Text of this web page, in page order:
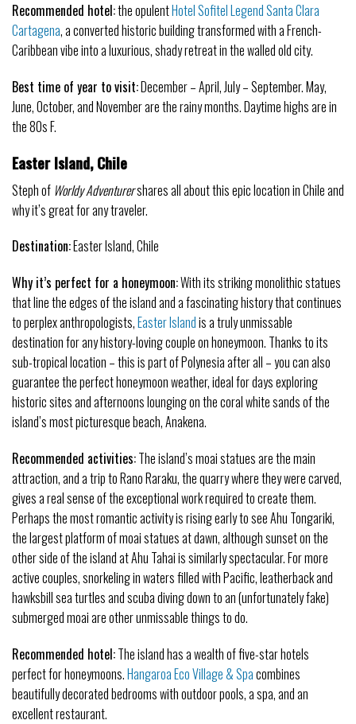
Recommended hotel:the opulentHotel Sofitel Legend Santa Clara
Cartagena, a converted historic building transformed with a French-
Caribbean vibe into a luxurious, shady retreat in the walled old city.
Best time of year to visit:December – April, July – September. May,
June, October, and November are the rainy months. Daytime highs are in
the 80s F.
Easter Island, Chile
Steph of Worldy Adventurershares all about this epic location in Chile and
why it’s great for any traveler.
Destination:Easter Island, Chile
Why it’s perfect for a honeymoon:With its striking monolithic statues
that line the edges of the island and a fascinating history that continues
to perplex anthropologists,Easter Islandis a truly unmissable
destination for any history-loving couple on honeymoon. Thanks to its
sub-tropical location – this is part of Polynesia after all – you can also
guarantee the perfect honeymoon weather, ideal for days exploring
historic sites and afternoons lounging on the coral white sands of the
island’s most picturesque beach, Anakena.
Recommended activities:The island’s moai statues are the main
attraction, and a trip to Rano Raraku, the quarry where they were carved,
gives a real sense of the exceptional work required to create them.
Perhaps the most romantic activity is rising early to see Ahu Tongariki,
the largest platform of moai statues at dawn, although sunset on the
other side of the island at Ahu Tahai is similarly spectacular. For more
active couples, snorkeling in waters filled with Pacific, leatherback and
hawksbill sea turtles and scuba diving down to an (unfortunately fake)
submerged moai are other unmissable things to do.
Recommended hotel:The island has a wealth of five-star hotels
perfect for honeymoons.Hangaroa Eco Village & Spacombines
beautifully decorated bedrooms with outdoor pools, a spa, and an
excellent restaurant.